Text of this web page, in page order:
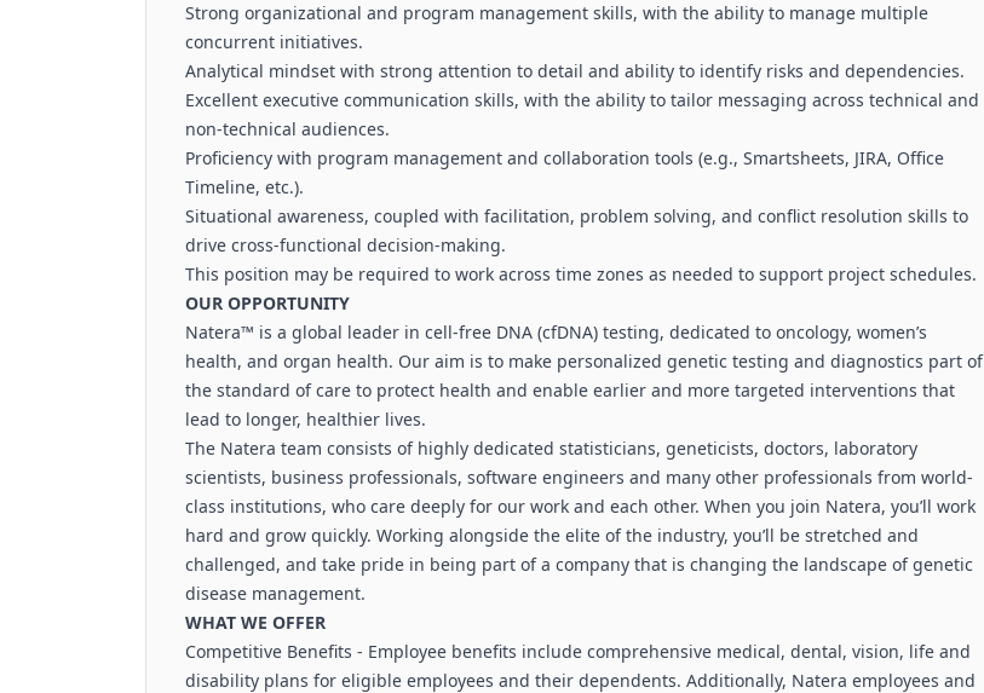
Strong organizational and program management skills, with the ability to manage multiple
concurrent initiatives.
Analytical mindset with strong attention to detail and ability to identify risks and dependencies.
Excellent executive communication skills, with the ability to tailor messaging across technical and
non-technical audiences.
Proficiency with program management and collaboration tools (e.g., Smartsheets, JIRA, Office
Timeline, etc.).
Situational awareness, coupled with facilitation, problem solving, and conflict resolution skills to
drive cross-functional decision-making.
This position may be required to work across time zones as needed to support project schedules.
OUR OPPORTUNITY
Natera™ is a global leader in cell-free DNA (cfDNA) testing, dedicated to oncology, women’s
health, and organ health. Our aim is to make personalized genetic testing and diagnostics part of
the standard of care to protect health and enable earlier and more targeted interventions that
lead to longer, healthier lives.
The Natera team consists of highly dedicated statisticians, geneticists, doctors, laboratory
scientists, business professionals, software engineers and many other professionals from world-
class institutions, who care deeply for our work and each other. When you join Natera, you’ll work
hard and grow quickly. Working alongside the elite of the industry, you’ll be stretched and
challenged, and take pride in being part of a company that is changing the landscape of genetic
disease management.
WHAT WE OFFER
Competitive Benefits - Employee benefits include comprehensive medical, dental, vision, life and
disability plans for eligible employees and their dependents. Additionally, Natera employees and